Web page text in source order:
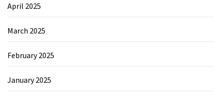
April 2025
March 2025
February 2025
January 2025